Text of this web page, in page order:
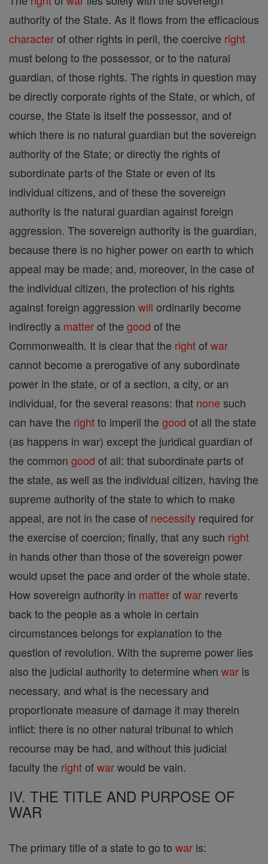
authority of the State. As it flows from the efficacious
characterof other rights in peril, the coercive right
must belong to the possessor, or to the natural
guardian, of those rights. The rights in question may
be directly corporate rights of the State, or which, of
course, the State is itself the possessor, and of
which there is no natural guardian but the sovereign
authority of the State; or directly the rights of
subordinate parts of the State or even of its
individual citizens, and of these the sovereign
authority is the natural guardian against foreign
aggression. The sovereign authority is the guardian,
because there is no higher power on earth to which
appeal may be made; and, moreover, in the case of
the individual citizen, the protection of his rights
against foreign aggression will ordinarily become
indirectly a matterof the good of the
Commonwealth. It is clear that the rightofwar
cannot become a prerogative of any subordinate
power in the state, or of a section, a city, or an
individual, for the several reasons: that none such
can have the rightto imperil the good of all the state
(as happens in war) except the juridical guardian of
the common good of all: that subordinate parts of
the state, as well as the individual citizen, having the
supreme authority of the state to which to make
appeal, are not in the case of necessity required for
the exercise of coercion; finally, that any such right
in hands other than those of the sovereign power
would upset the pace and order of the whole state.
How sovereign authority in matterofwar reverts
back to the people as a whole in certain
circumstances belongs for explanation to the
question of revolution. With the supreme power lies
also the judicial authority to determine when war is
necessary, and what is the necessary and
proportionate measure of damage it may therein
inflict: there is no other natural tribunal to which
recourse may be had, and without this judicial
faculty the rightofwarwould be vain.
IV. THE TITLE AND PURPOSE OF
WAR
The primary title of a state to go to war is: